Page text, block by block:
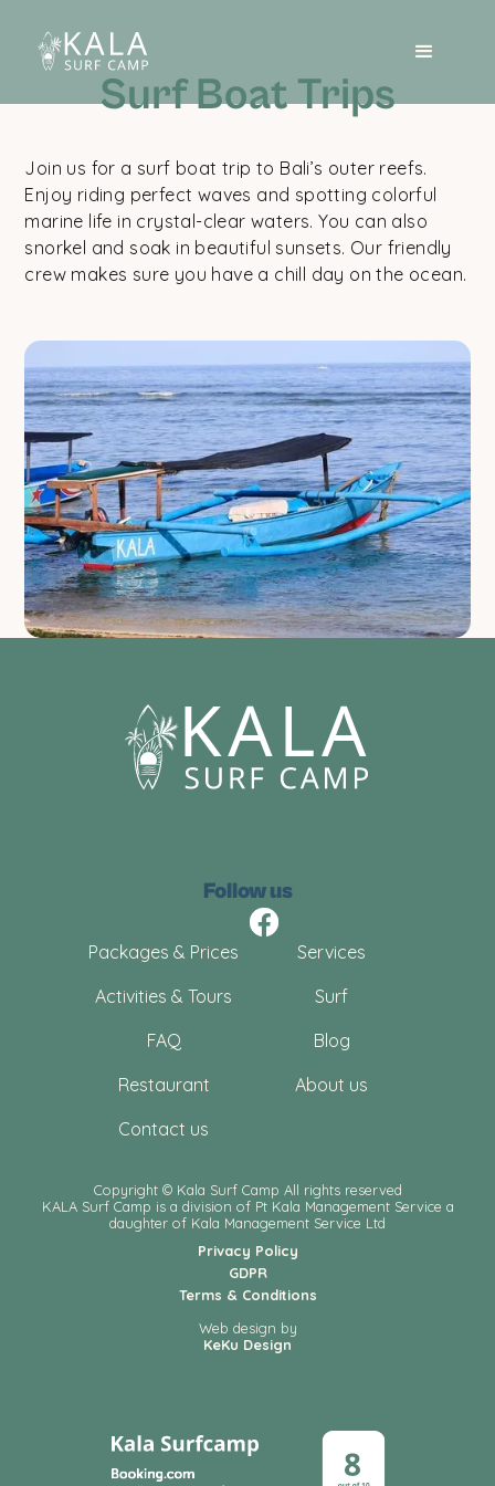
Surf Boat Trips
Join us for a surf boat trip to Bali’s outer reefs.
Enjoy riding perfect waves and spotting colorful
marine life in crystal-clear waters. You can also
snorkel and soak in beautiful sunsets. Our friendly
crew makes sure you have a chill day on the ocean.
Follow us
Packages & Prices
Services
Activities & Tours
Surf
FAQ
Blog
Restaurant
About us
Contact us
Copyright © Kala Surf Camp All rights reserved
KALA Surf Camp is a division of Pt Kala Management Service a
daughter of Kala Management Service Ltd
Privacy Policy
GDPR
Terms & Conditions
Web design by
KeKu Design